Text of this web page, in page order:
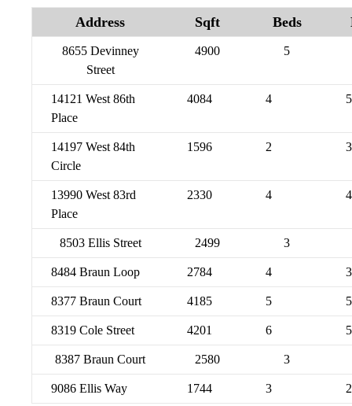
Address Sqft Beds
8655 Devinney
Street
4900 5
14121 West 86th
Place
4084 4 5
14197 West 84th
Circle
1596 2 3
13990 West 83rd
Place
2330 4 4
8503 Ellis Street 2499 3
8484 Braun Loop 2784 4 3
8377 Braun Court 4185 5 5
8319 Cole Street 4201 6 5
8387 Braun Court 2580 3
9086 Ellis Way 1744 3 2